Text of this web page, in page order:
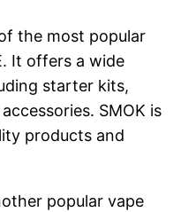
the most popular
It offers a wide
starter kits,
SMOK is
products and
popular vape